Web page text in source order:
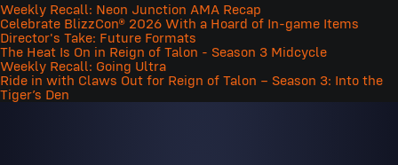
Weekly Recall: Neon Junction AMA Recap
Celebrate BlizzCon® 2026 With a Hoard of In-game Items
Director's Take: Future Formats
The Heat Is On in Reign of Talon - Season 3 Midcycle
Weekly Recall: Going Ultra
Ride in with Claws Out for Reign of Talon – Season 3: Into the
Tiger’s Den